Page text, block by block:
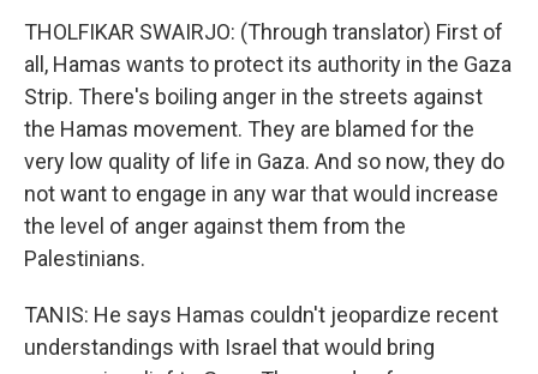
THOLFIKAR SWAIRJO: (Through translator) First of
all, Hamas wants to protect its authority in the Gaza
Strip. There's boiling anger in the streets against
the Hamas movement. They are blamed for the
very low quality of life in Gaza. And so now, they do
not want to engage in any war that would increase
the level of anger against them from the
Palestinians.
TANIS: He says Hamas couldn't jeopardize recent
understandings with Israel that would bring